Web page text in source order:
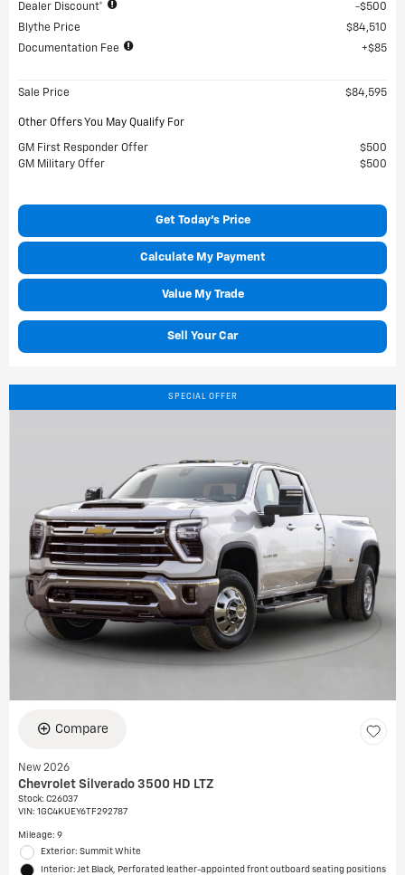
Dealer Discount*
$500
Blythe Price
$84,510
Documentation Fee
$85
Sale Price $84,595
Other Offers You May Qualify For
GM First Responder Offer
$500
GM Military Offer
$500
Get Today's Price
Calculate My Payment
Value My Trade
Sell Your Car
SPECIAL OFFER
Compare
New 2026
Chevrolet Silverado 3500 HD LTZ
Stock: C26037
VIN: 1GC4KUEY6TF292787
Mileage: 9
Exterior: Summit White
Interior: Jet Black, Perforated leather-appointed front outboard seating positions